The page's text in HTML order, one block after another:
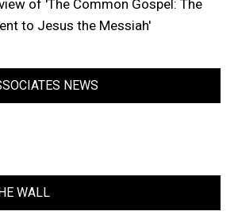
of 'The Common Gospel: The
to Jesus the Messiah'
NEWS
WALL